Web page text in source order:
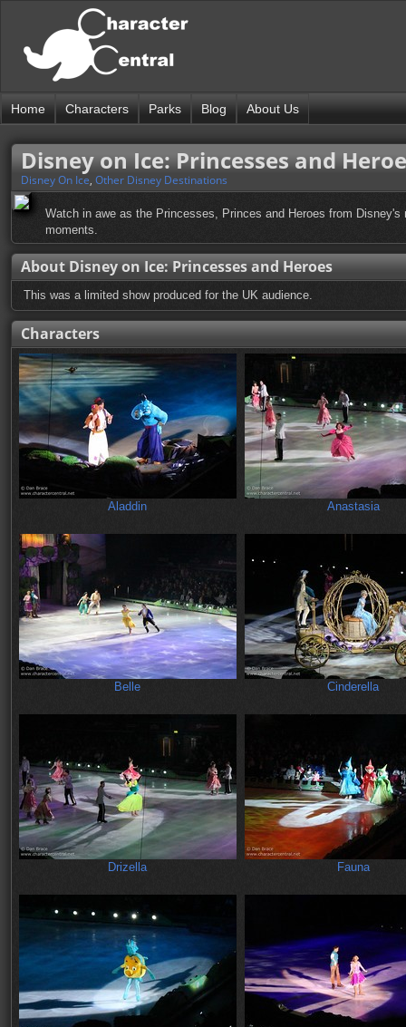
Home Characters Parks Blog About Us
Disney on Ice: Princesses and
Disney On Ice, Other Disney Destinations
Watch in awe as the Princesses, Princes and Heroes from
moments.
About Disney on Ice: Princesses and Heroes
This was a limited show produced for the UK audience.
Characters
Aladdin Anastasia
Belle Cinderella
Drizella Fauna